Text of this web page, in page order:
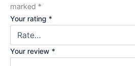
marked *
Your rating *
Your review *